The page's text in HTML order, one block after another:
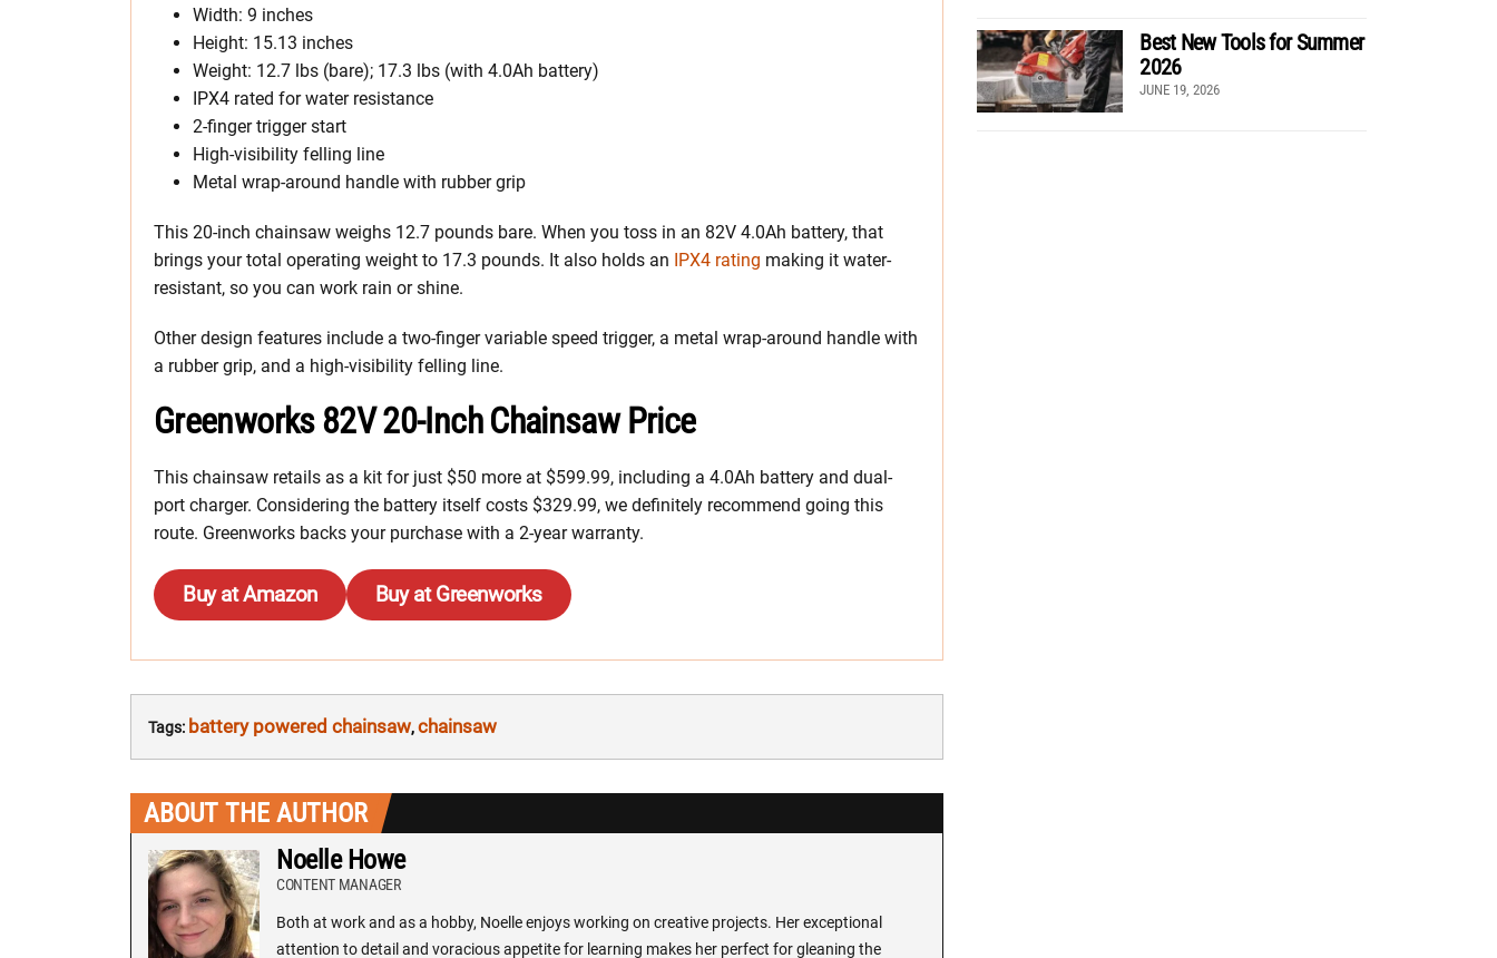
Width: 9 inches
Height: 15.13 inches
Weight: 12.7 lbs (bare); 17.3 lbs (with 4.0Ah battery)
IPX4 rated for water resistance
2-finger trigger start
High-visibility felling line
Metal wrap-around handle with rubber grip
This 20-inch chainsaw weighs 12.7 pounds bare. When you toss in an 82V 4.0Ah battery, that
brings your total operating weight to 17.3 pounds. It also holds an IPX4 rating making it water-
resistant, so you can work rain or shine.
Other design features include a two-finger variable speed trigger, a metal wrap-around handle with
a rubber grip, and a high-visibility felling line.
Greenworks 82V 20-Inch Chainsaw Price
This chainsaw retails as a kit for just $50 more at $599.99, including a 4.0Ah battery and dual-
port charger. Considering the battery itself costs $329.99, we definitely recommend going this
route. Greenworks backs your purchase with a 2-year warranty.
Buy at Amazon Buy at Greenworks
Tags: battery powered chainsaw,chainsaw
ABOUT THE AUTHOR
Noelle Howe
CONTENT MANAGER
Both at work and as a hobby, Noelle enjoys working on creative projects. Her exceptional
attention to detail and voracious appetite for learning makes her perfect for gleaning the
Best New Tools for Summer
2026
JUNE 19, 2026